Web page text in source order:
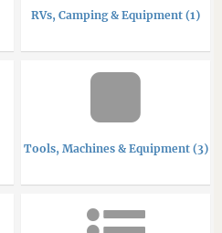
RVs, Camping & Equipment (1)
Tools, Machines & Equipment (3)